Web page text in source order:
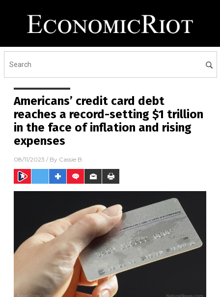
Americans’ credit card debt
reaches a record-setting $1 trillion
in the face of inflation and rising
expenses
08/11/2023 / By Cassie B.